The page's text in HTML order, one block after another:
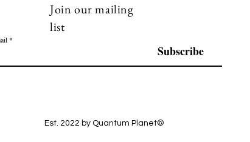
Join our mailing
list
Subscribe
Est. 2022 by Quantum Planet©